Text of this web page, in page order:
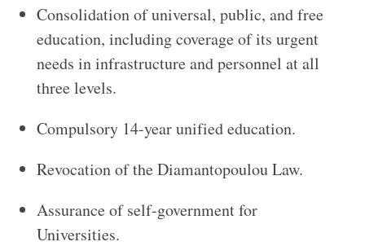
Consolidation of universal, public, and free
education, including coverage of its urgent
needs in infrastructure and personnel at all
three levels.
Compulsory 14-year unified education.
Revocation of the Diamantopoulou Law.
Assurance of self-government for
Universities.